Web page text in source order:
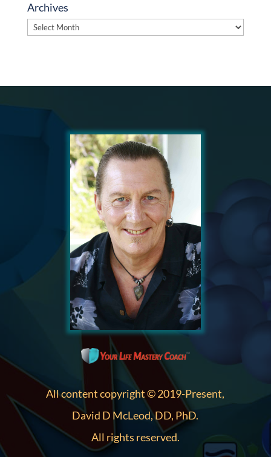
Archives
Archives
All content copyright © 2019-Present,
David D McLeod, DD, PhD.
All rights reserved.